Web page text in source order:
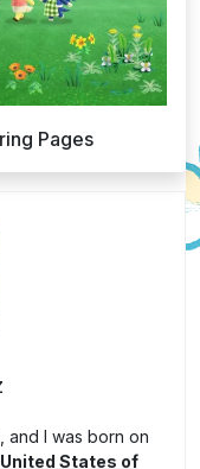
Pages
, and I was born on
United States of